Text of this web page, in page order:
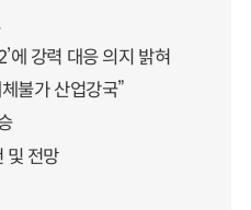
에 강력 대응 의지 밝혀
불가 산업강국”
및 전망